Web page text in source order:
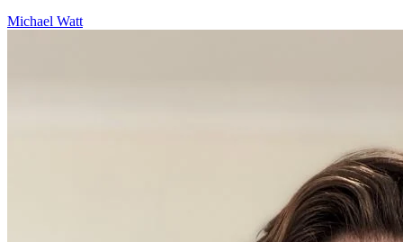
Michael Watt